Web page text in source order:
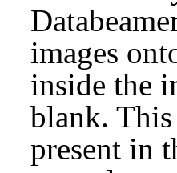
images
inside the
blank.
present in